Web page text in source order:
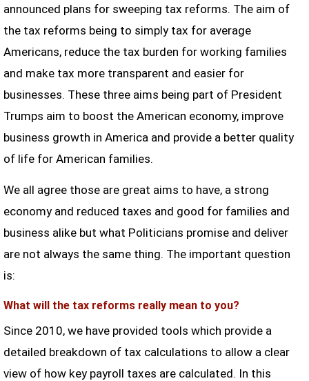
announced plans for sweeping tax reforms. The aim of
the tax reforms being to simply tax for average
Americans, reduce the tax burden for working families
and make tax more transparent and easier for
businesses. These three aims being part of President
Trumps aim to boost the American economy, improve
business growth in America and provide a better quality
of life for American families.
We all agree those are great aims to have, a strong
economy and reduced taxes and good for families and
business alike but what Politicians promise and deliver
are not always the same thing. The important question
is:
What will the tax reforms really mean to you?
Since 2010, we have provided tools which provide a
detailed breakdown of tax calculations to allow a clear
view of how key payroll taxes are calculated. In this